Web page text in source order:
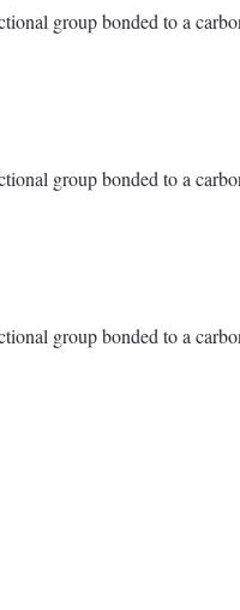
group bonded to a
group bonded to a
group bonded to a